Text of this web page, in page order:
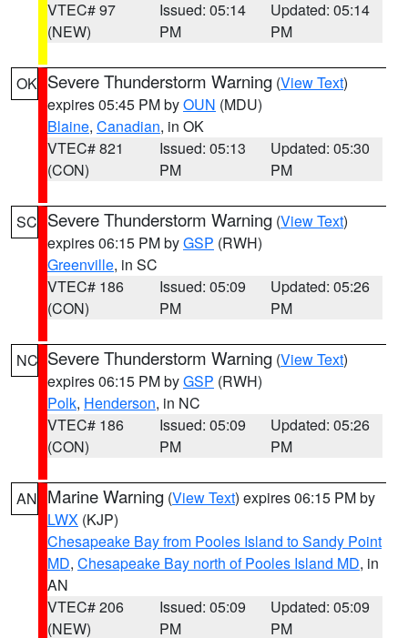
VTEC# 97
(NEW)
Issued: 05:14
PM
Updated: 05:14
PM
OK Severe Thunderstorm Warning (View Text)
expires 05:45 PM byOUN (MDU)
Blaine, Canadian, in OK
VTEC# 821
(CON)
Issued: 05:13
PM
Updated: 05:30
PM
SC Severe Thunderstorm Warning (View Text)
expires 06:15 PM byGSP (RWH)
Greenville, in SC
VTEC# 186
(CON)
Issued: 05:09
PM
Updated: 05:26
PM
NC Severe Thunderstorm Warning (View Text)
expires 06:15 PM byGSP (RWH)
Polk, Henderson, in NC
VTEC# 186
(CON)
Issued: 05:09
PM
Updated: 05:26
PM
AN Marine Warning (View Text) expires 06:15 PM by
LWX (KJP)
Chesapeake Bay from Pooles Island to Sandy Point
MD, Chesapeake Bay north of Pooles Island MD, in
AN
VTEC# 206
(NEW)
Issued: 05:09
PM
Updated: 05:09
PM